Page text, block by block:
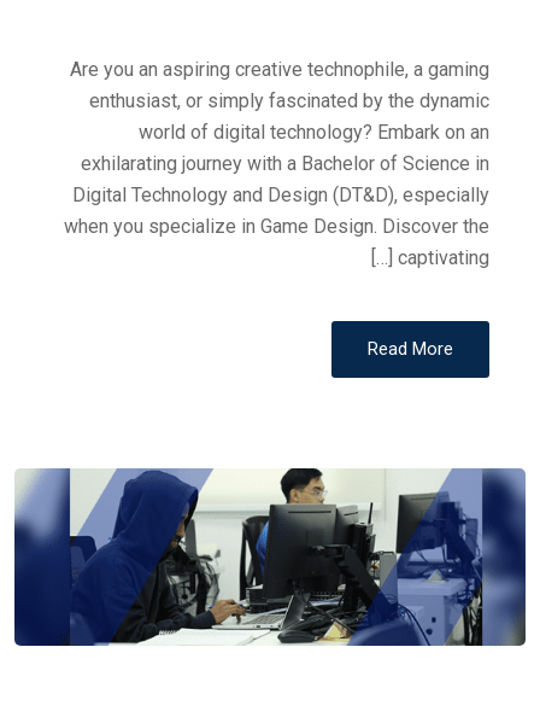
Are you an aspiring creative technophile, a gaming
enthusiast, or simply fascinated by the dynamic
world of digital technology? Embark on an
exhilarating journey with a Bachelor of Science in
Digital Technology and Design (DT&D), especially
when you specialize in Game Design. Discover the
captivating […]
Read More